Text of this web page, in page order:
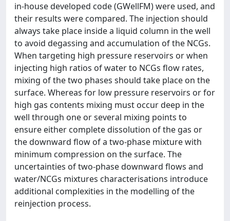
in-house developed code (GWellFM) were used, and
their results were compared. The injection should
always take place inside a liquid column in the well
to avoid degassing and accumulation of the NCGs.
When targeting high pressure reservoirs or when
injecting high ratios of water to NCGs flow rates,
mixing of the two phases should take place on the
surface. Whereas for low pressure reservoirs or for
high gas contents mixing must occur deep in the
well through one or several mixing points to
ensure either complete dissolution of the gas or
the downward flow of a two-phase mixture with
minimum compression on the surface. The
uncertainties of two-phase downward flows and
water/NCGs mixtures characterisations introduce
additional complexities in the modelling of the
reinjection process.